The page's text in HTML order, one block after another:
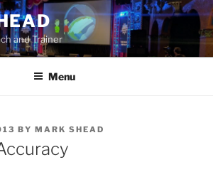
and Trainer
Menu
BY MARK SHEAD